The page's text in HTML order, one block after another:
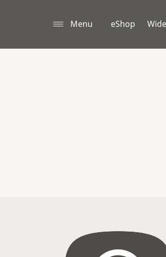
Menu eShop